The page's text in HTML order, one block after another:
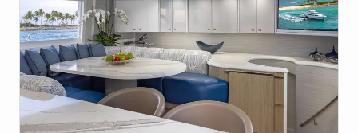
Fresh off a $4M refit, Hannah is in top shape and offers
spacious comfort for up to 9 guests, including a
luxurious Primary King suite. The tight-knit, U.S.-based
crew — led by Captain Dan and his wife, Chef Gillian —
bring real chemistry and deep local knowledge to every
itinerary. Expect gourmet meals paired with